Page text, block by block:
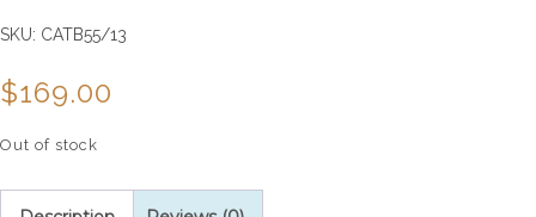
SKU: CATB55/13
$169.00
Out of stock